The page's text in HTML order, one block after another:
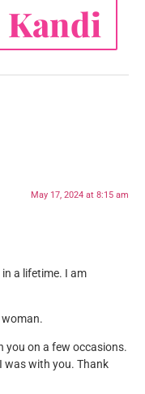
May 17, 2024 at 8:15 am
a lifetime. I am
you on a few occasions.
was with you. Thank